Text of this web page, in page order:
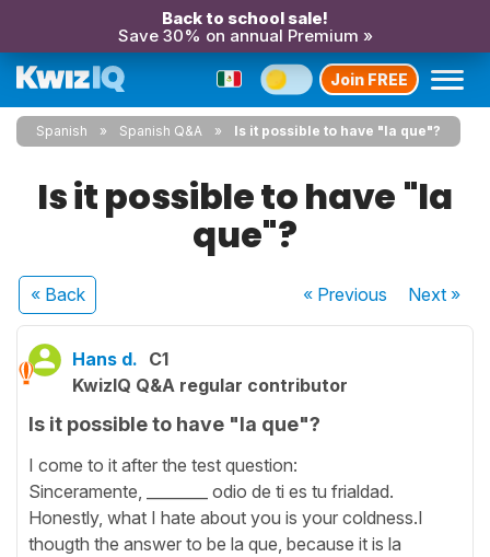
Back to school sale!
Save 30% on annual Premium »
Join FREE
Spanish Spanish Q&A Is it possible to have "la que"?
Is it possible to have "la
que"?
« Back « Previous Next»
Hans d. C1
KwizIQ Q&A regular contributor
Is it possible to have "la que"?
I come to it after the test question:
Sinceramente, ________ odio de ti es tu frialdad.
Honestly, what I hate about you is your coldness.I
thougth the answer to be la que, because it is la